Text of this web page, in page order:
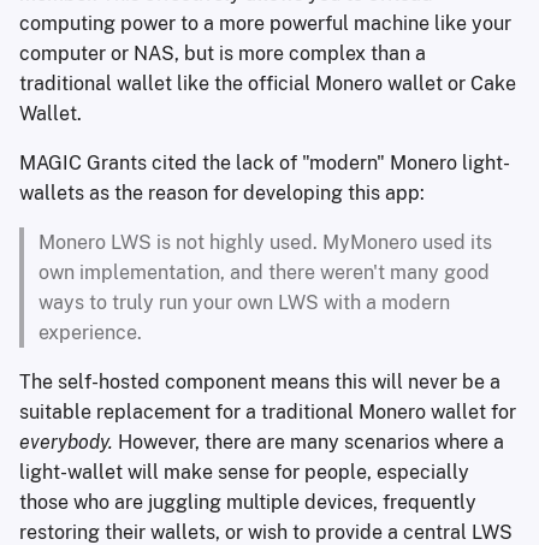
computing power to a more powerful machine like your
computer or NAS, but is more complex than a
traditional wallet like the official Monero wallet or Cake
Wallet.
MAGIC Grants cited the lack of "modern" Monero light-
wallets as the reason for developing this app:
Monero LWS is not highly used. MyMonero used its
own implementation, and there weren't many good
ways to truly run your own LWS with a modern
experience.
The self-hosted component means this will never be a
suitable replacement for a traditional Monero wallet for
everybody. However, there are many scenarios where a
light-wallet will make sense for people, especially
those who are juggling multiple devices, frequently
restoring their wallets, or wish to provide a central LWS